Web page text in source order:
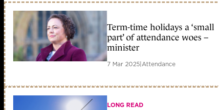
Term-time holidays a ‘small
part’ of attendance woes –
minister
7 Mar 2025|Attendance
LONG READ